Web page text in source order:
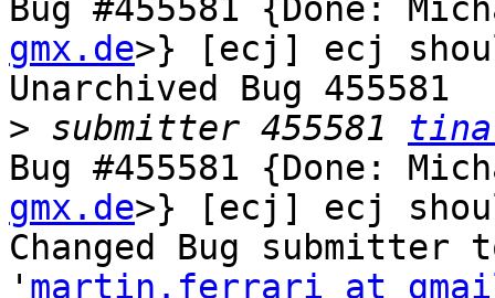
Bug #455581 {Done:
gmx.de>} [ecj] ecj
Unarchived Bug 455581
> submitter 455581
Bug #455581 {Done:
gmx.de>} [ecj] ecj
Changed Bug submitter
' martin.ferrari at